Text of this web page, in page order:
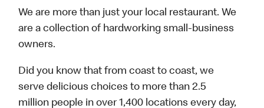
We are more than just your local restaurant. We
are a collection of hardworking small-business
owners.
Did you know that from coast to coast, we
serve delicious choices to more than 2.5
million people in over 1,400 locations every day,